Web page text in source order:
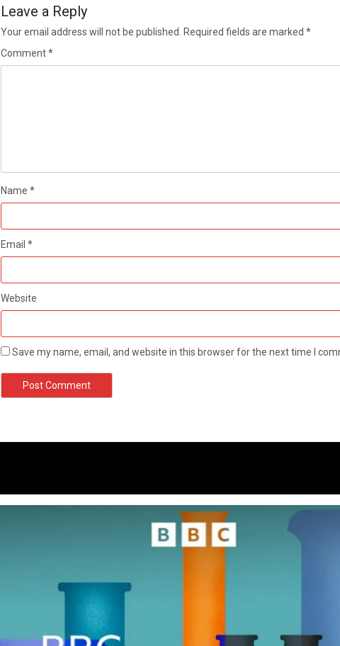
Leave a Reply
Your email address will not be published. Required fields are marked *
Comment*
Name *
Email *
Website
Save my name, email, and website in this browser for the next time I